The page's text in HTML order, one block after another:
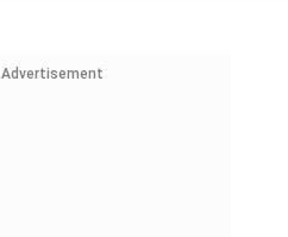
Advertisement